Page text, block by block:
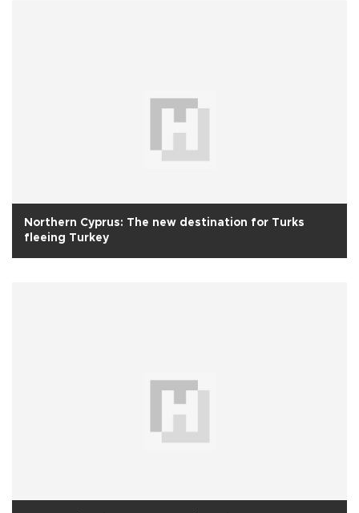
Northern Cyprus: The new destination for Turks
fleeing Turkey